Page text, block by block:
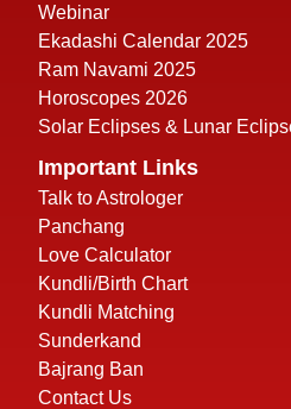
Webinar
Ekadashi Calendar 2025
Ram Navami 2025
Horoscopes 2026
Solar Eclipses & Lunar
Important Links
Talk to Astrologer
Panchang
Love Calculator
Kundli/Birth Chart
Kundli Matching
Sunderkand
Bajrang Ban
Contact Us